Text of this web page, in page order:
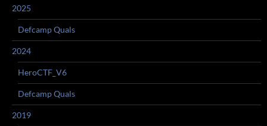
2025
Defcamp Quals
2024
HeroCTF_V6
Defcamp Quals
2019